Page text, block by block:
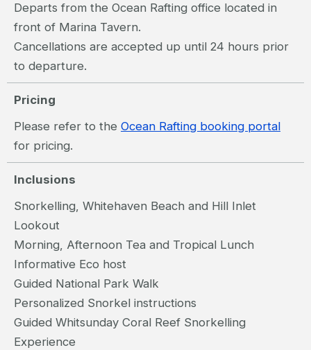
Departs from the Ocean Rafting office located in
front of Marina Tavern.
Cancellations are accepted up until 24 hours prior
to departure.
Pricing
Please refer to the Ocean Rafting booking portal
for pricing.
Inclusions
Snorkelling, Whitehaven Beach and Hill Inlet
Lookout
Morning, Afternoon Tea and Tropical Lunch
Informative Eco host
Guided National Park Walk
Personalized Snorkel instructions
Guided Whitsunday Coral Reef Snorkelling
Experience